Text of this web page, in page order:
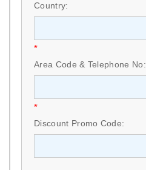
Country:
*
Area Code & Telephone No:
*
Discount Promo Code: